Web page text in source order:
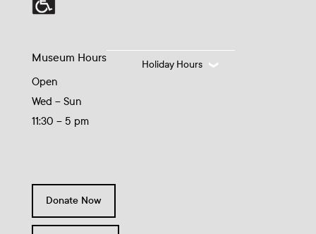
Museum Hours
Open
Wed – Sun
11:30 – 5 pm
Holiday Hours
Donate Now